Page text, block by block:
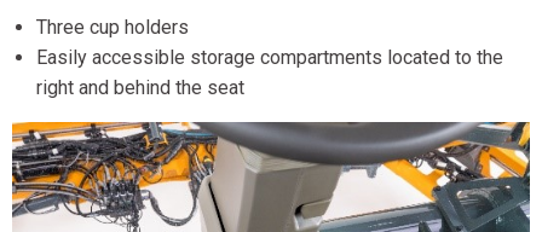
Three cup holders
Easily accessible storage compartments located to the
right and behind the seat